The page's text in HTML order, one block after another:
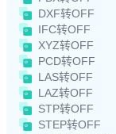
DXF转OFF
IFC转OFF
XYZ转OFF
PCD转OFF
LAS转OFF
LAZ转OFF
STP转OFF
STEP转OFF